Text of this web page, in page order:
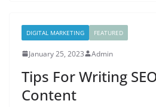
DIGITAL MARKETING FEATURED
January 25, 2023 Admin
Tips For Writing
Content